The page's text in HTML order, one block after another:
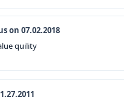
on 07.02.2018
quility